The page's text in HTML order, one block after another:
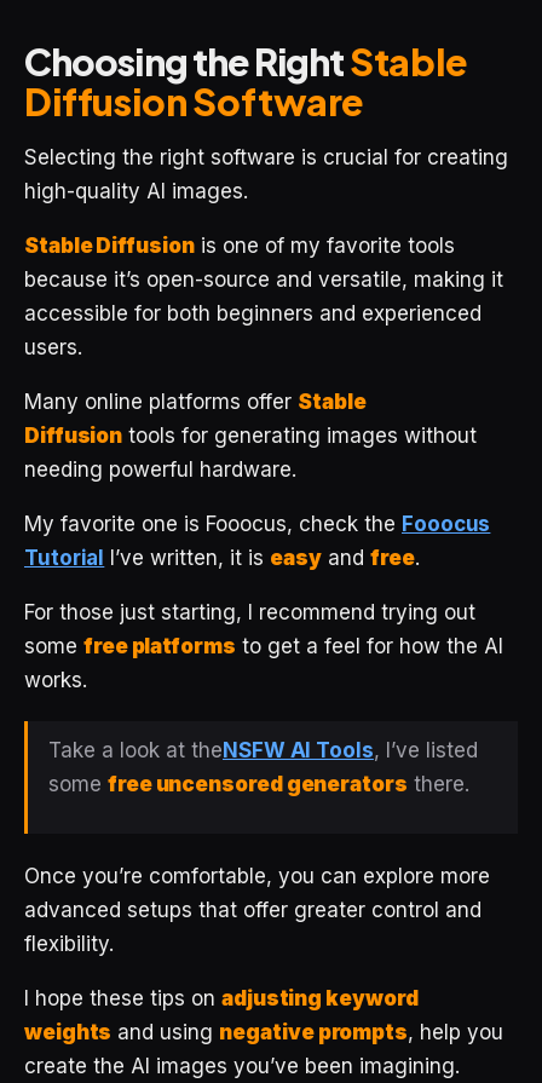
Choosing the RightStable
Diffusion Software
Selecting the right software is crucial for creating
high-quality AI images.
Stable Diffusionis one of my favorite tools
because it’s open-source and versatile, making it
accessible for both beginners and experienced
users.
Many online platforms offer Stable
Diffusion tools for generating images without
needing powerful hardware.
My favorite one is Fooocus, check the Fooocus
Tutorial I’ve written, it is easy and free.
For those just starting, I recommend trying out
some free platforms to get a feel for how the AI
works.
Take a look at the NSFW AI Tools, I’ve listed
some free uncensored generators there.
Once you’re comfortable, you can explore more
advanced setups that offer greater control and
flexibility.
I hope these tips on adjusting keyword
weights and using negative prompts, help you
create the AI images you’ve been imagining.